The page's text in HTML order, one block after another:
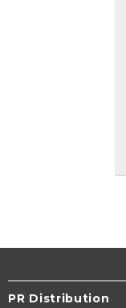
PR Distribution